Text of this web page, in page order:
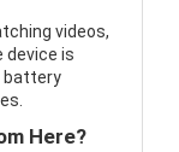
videos,
device is
battery
Here?